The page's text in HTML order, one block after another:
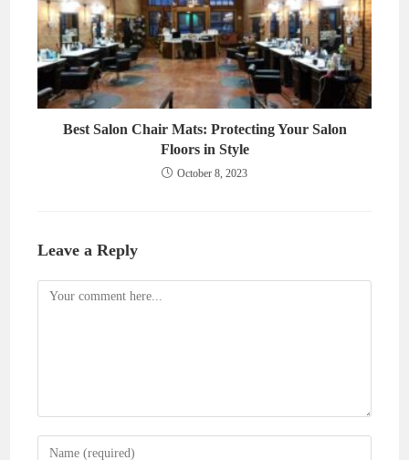
Best Salon Chair Mats: Protecting Your Salon
Floors in Style
October 8, 2023
Leave a Reply
Comment
Enter